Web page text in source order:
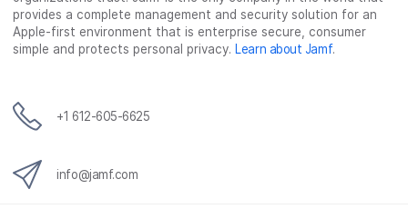
o
o
k
e
r
d
I
n
l
provides a complete management and security solution for an
Apple-first environment that is enterprise secure, consumer
simple and protects personal privacy. Learn about Jamf.
+1 612-605-6625
info@jamf.com